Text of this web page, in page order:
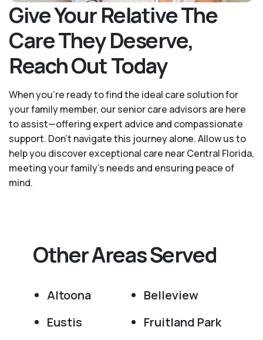
Give Your Relative The
Care They Deserve,
Reach Out Today
When you’re ready to find the ideal care solution for
your family member, our senior care advisors are here
to assist—offering expert advice and compassionate
support. Don't navigate this journey alone. Allow us to
help you discover exceptional care near Central Florida,
meeting your family's needs and ensuring peace of
mind.
Other Areas Served
Altoona
Belleview
Eustis
Fruitland Park